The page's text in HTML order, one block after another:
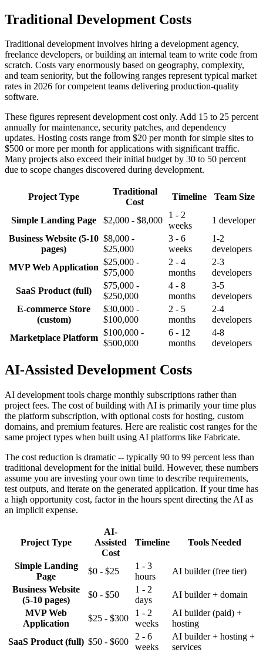
Traditional Development Costs
Traditional development involves hiring a development agency,
freelance developers, or building an internal team to write code from
scratch. Costs vary enormously based on geography, complexity,
and team seniority, but the following ranges represent typical market
rates in 2026 for competent teams delivering production-quality
software.
These figures represent development cost only. Add 15 to 25 percent
annually for maintenance, security patches, and dependency
updates. Hosting costs range from $20 per month for simple sites to
$500 or more per month for applications with significant traffic.
Many projects also exceed their initial budget by 30 to 50 percent
due to scope changes discovered during development.
Project Type
Traditional
Cost
Timeline Team Size
Simple Landing Page $2,000 - $8,000
1 - 2
weeks
1 developer
Business Website (5-10
pages)
$8,000 -
$25,000
3 - 6
weeks
1-2
developers
MVP Web Application
$25,000 -
$75,000
2 - 4
months
2-3
developers
SaaS Product (full)
$75,000 -
$250,000
4 - 8
months
3-5
developers
E-commerce Store
(custom)
$30,000 -
$100,000
2 - 5
months
2-4
developers
Marketplace Platform
$100,000 -
$500,000
6 - 12
months
4-8
developers
AI-Assisted Development Costs
AI development tools charge monthly subscriptions rather than
project fees. The cost of building with AI is primarily your time plus
the platform subscription, with optional costs for hosting, custom
domains, and premium features. Here are realistic cost ranges for the
same project types when built using AI platforms like Fabricate.
The cost reduction is dramatic -- typically 90 to 99 percent less than
traditional development for the initial build. However, these numbers
assume you are investing your own time to describe requirements,
test outputs, and iterate on the generated application. If your time has
a high opportunity cost, factor in the hours spent directing the AI as
an implicit expense.
Project Type
AI-
Assisted
Cost
Timeline Tools Needed
Simple Landing
Page
$0 - $25
1 - 3
hours
AI builder (free tier)
Business Website
(5-10 pages)
$0 - $50
1 - 2
days
AI builder + domain
MVP Web
Application
$25 - $300
1 - 2
weeks
AI builder (paid) +
hosting
SaaS Product (full) $50 - $600
2 - 6
weeks
AI builder + hosting +
services